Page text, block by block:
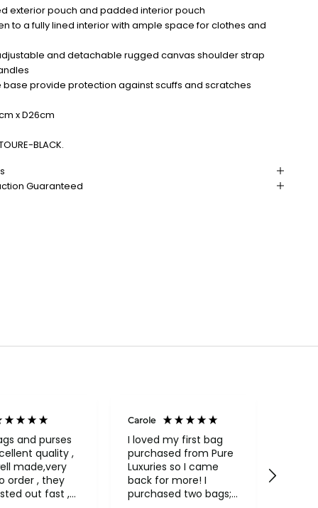
exterior pouch and padded interior pouch
to a fully lined interior with ample space for clothes and
and detachable rugged canvas shoulder strap
base provide protection against scuffs and scratches
x D26cm
BLACK.
Guaranteed
and purses
quality ,
made,very
, they
out fast ,
Carole
I loved my first bag
purchased from Pure
Luxuries so I came
back for more! I
purchased two bags;